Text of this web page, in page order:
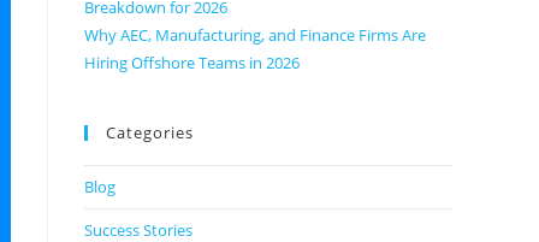
Breakdown for 2026
Why AEC, Manufacturing, and Finance Firms Are
Hiring Offshore Teams in 2026
Categories
Blog
Success Stories